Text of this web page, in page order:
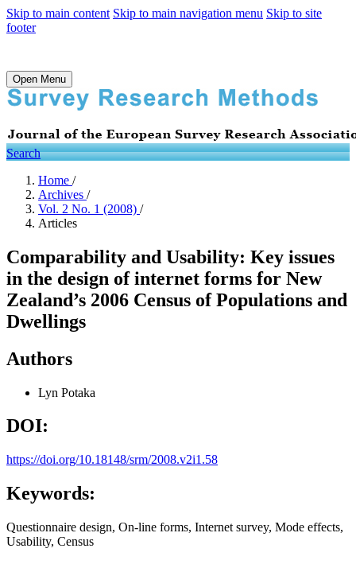
Skip to main content Skip to main navigation menu Skip to site
footer
Open Menu
Search
Home /
Archives /
Vol. 2 No. 1 (2008) /
Articles
Comparability and Usability: Key issues
in the design of internet forms for New
Zealand’s 2006 Census of Populations and
Dwellings
Authors
Lyn Potaka
DOI:
https://doi.org/10.18148/srm/2008.v2i1.58
Keywords:
Questionnaire design, On-line forms, Internet survey, Mode effects,
Usability, Census